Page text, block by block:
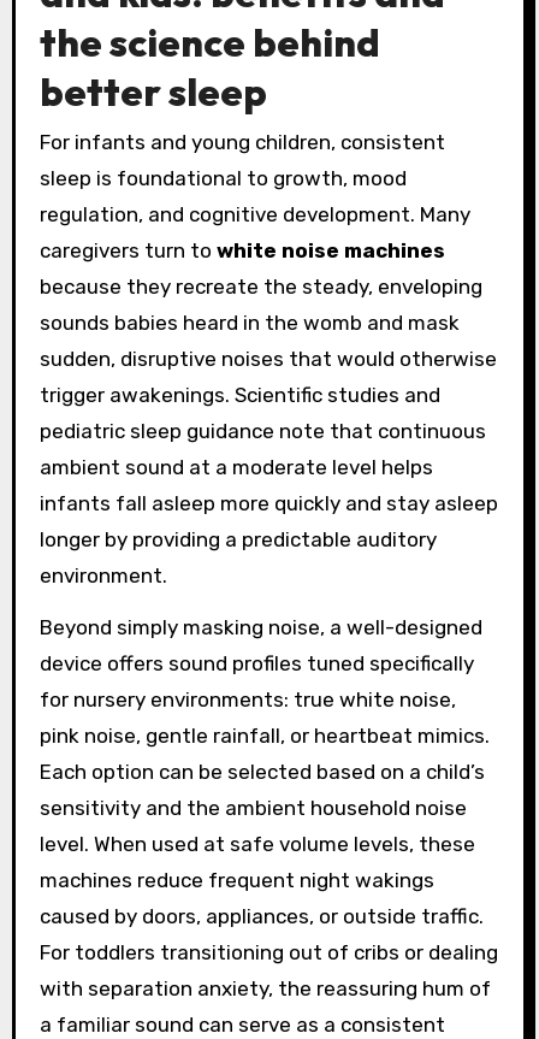
the science behind
better sleep
For infants and young children, consistent
sleep is foundational to growth, mood
regulation, and cognitive development. Many
caregivers turn to white noise machines
because they recreate the steady, enveloping
sounds babies heard in the womb and mask
sudden, disruptive noises that would otherwise
trigger awakenings. Scientific studies and
pediatric sleep guidance note that continuous
ambient sound at a moderate level helps
infants fall asleep more quickly and stay asleep
longer by providing a predictable auditory
environment.
Beyond simply masking noise, a well-designed
device offers sound profiles tuned specifically
for nursery environments: true white noise,
pink noise, gentle rainfall, or heartbeat mimics.
Each option can be selected based on a child’s
sensitivity and the ambient household noise
level. When used at safe volume levels, these
machines reduce frequent night wakings
caused by doors, appliances, or outside traffic.
For toddlers transitioning out of cribs or dealing
with separation anxiety, the reassuring hum of
a familiar sound can serve as a consistent